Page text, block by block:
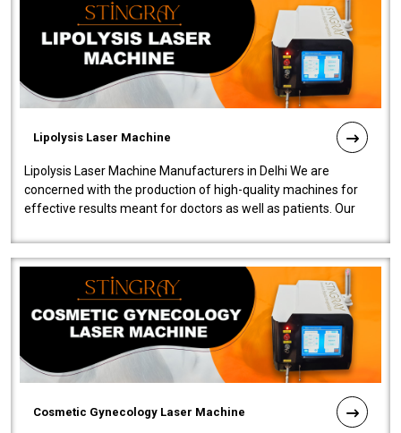
Lipolysis Laser Machine
Lipolysis Laser Machine Manufacturers in Delhi We are
concerned with the production of high-quality machines for
effective results meant for doctors as well as patients. Our
Cosmetic Gynecology Laser Machine